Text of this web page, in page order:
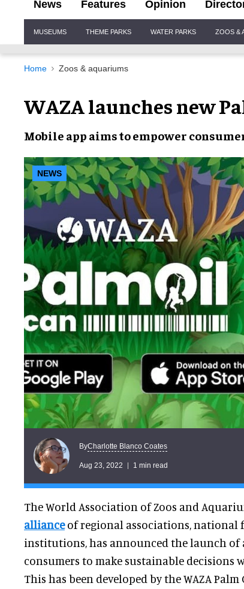
News Features Opinion
Navigation
MUSEUMS THEME PARKS WATER PARKS ZOOS &
Home Zoos & aquariums
WAZA launches new
Mobile app aims to empower
NEWS
ByCharlotte Blanco Coates
Aug 23, 2022 1 min read
The World Association of Zoos and
allianceof regional associations, national
institutions, has announced the launch
consumers to make sustainable decisions
This has been developed by the WAZA